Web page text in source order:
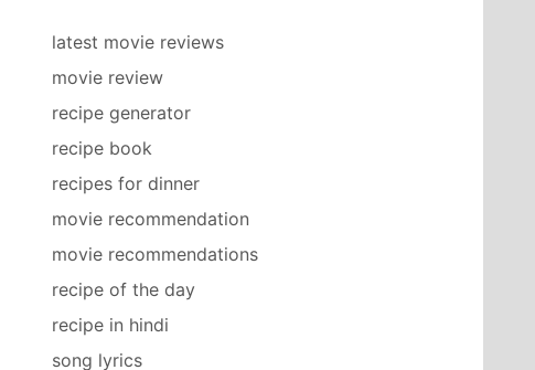
latest movie reviews
movie review
recipe generator
recipe book
recipes for dinner
movie recommendation
movie recommendations
recipe of the day
recipe in hindi
song lyrics